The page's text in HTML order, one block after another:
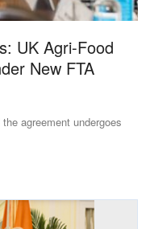
UK Agri-Food
New FTA
agreement undergoes